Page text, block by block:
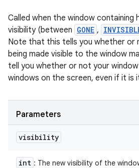
Called when the window containing
visibility (between GONE ,
Note that this tells you whether or
being made visible to the window
tell you whether or not your
windows on the screen, even if it is
Parameters
visibility
int : The new visibility of the